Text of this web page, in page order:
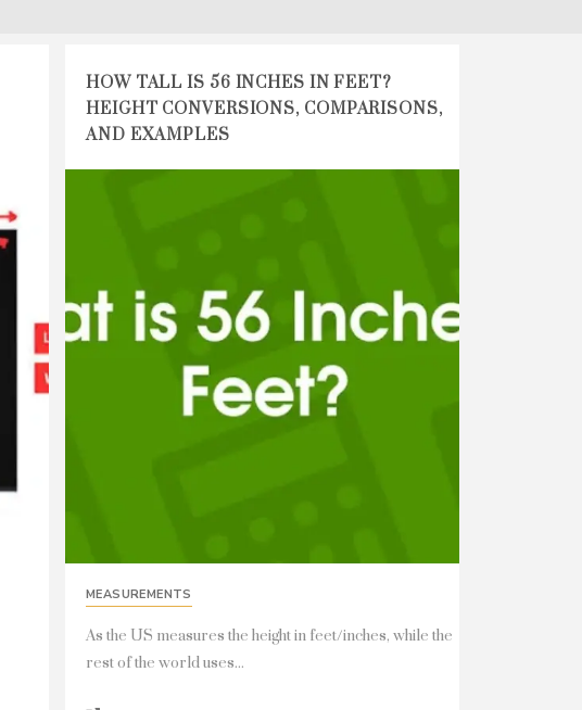
HOW TALL IS 56 INCHES IN FEET?
HEIGHT CONVERSIONS, COMPARISONS,
AND EXAMPLES
MEASUREMENTS
As the US measures the height in feet/inches, while the
rest of the world uses...